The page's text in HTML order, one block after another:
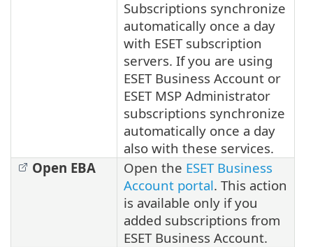
Subscriptions synchronize
automatically once a day
with ESET subscription
servers. If you are using
ESET Business Account or
ESET MSP Administrator
subscriptions synchronize
automatically once a day
also with these services.
Open EBA
Open the ESET Business
Account portal. This action
is available only if you
added subscriptions from
ESET Business Account.